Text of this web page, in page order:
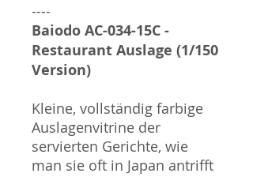
----
Baiodo AC-034-15C -
Restaurant Auslage (1/150
Version)
Kleine, vollständig farbige
Auslagenvitrine der
servierten Gerichte, wie
man sie oft in Japan antrifft